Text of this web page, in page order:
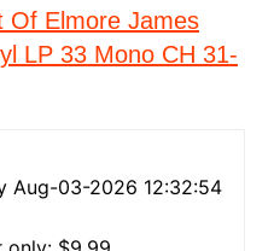
Of Elmore James
LP 33 Mono CH 31-
Aug-03-2026 12:32:54